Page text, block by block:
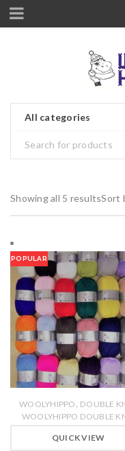
All categories
Showing all 5 resultsSort
POPULAR
WOOLYHIPPO, DOUBLE
WOOLYHIPPO DOUBLE
QUICK VIEW